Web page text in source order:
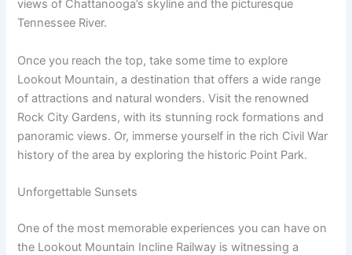
views of Chattanooga’s skyline and the picturesque
Tennessee River.
Once you reach the top, take some time to explore
Lookout Mountain, a destination that offers a wide range
of attractions and natural wonders. Visit the renowned
Rock City Gardens, with its stunning rock formations and
panoramic views. Or, immerse yourself in the rich Civil War
history of the area by exploring the historic Point Park.
Unforgettable Sunsets
One of the most memorable experiences you can have on
the Lookout Mountain Incline Railway is witnessing a